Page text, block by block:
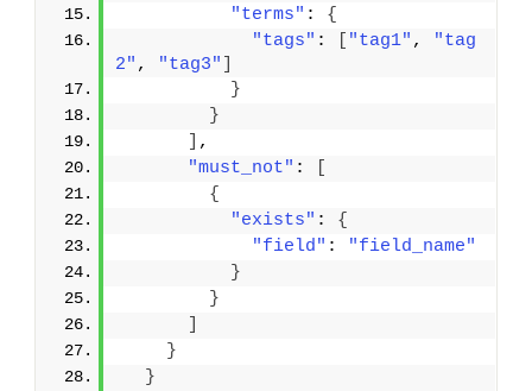
"terms" : {
"tags" : "tag1" ,
"tag
2" , "tag3"
}
}
,
"must_not" :
{
"exists" : {
"field" :
"field_name"
}
}
}
}